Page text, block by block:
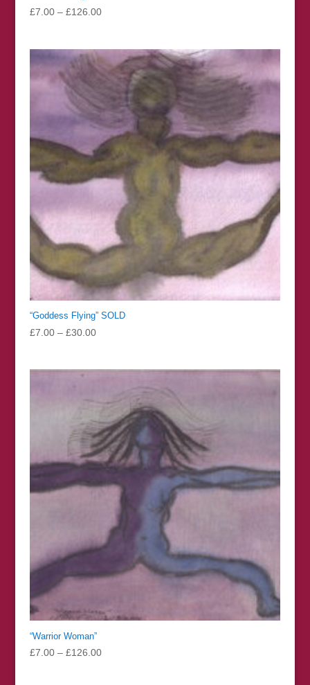
£7.00 – £126.00Price
through
£126.00
“Goddess Flying” SOLD
£7.00 – £30.00Price
“Warrior Woman”
£7.00 – £126.00Price